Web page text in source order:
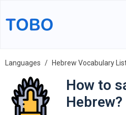
Languages Hebrew Vocabulary
How to
Hebrew?